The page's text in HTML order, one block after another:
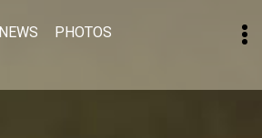
NEWS PHOTOS